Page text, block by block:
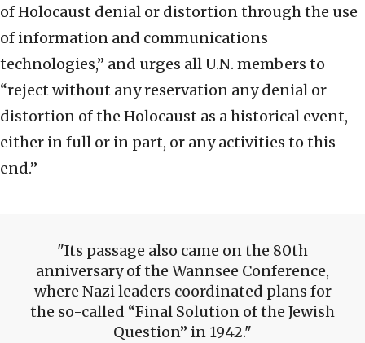
of Holocaust denial or distortion through the use
of information and communications
technologies,” and urges all U.N. members to
“reject without any reservation any denial or
distortion of the Holocaust as a historical event,
either in full or in part, or any activities to this
end.”
Its passage also came on the 80th
anniversary of the Wannsee Conference,
where Nazi leaders coordinated plans for
the so-called “Final Solution of the Jewish
Question” in 1942.